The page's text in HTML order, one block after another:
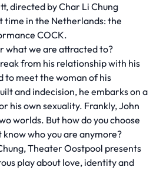
directed by Char Li Chung
time in the Netherlands: the
COCK.
what we are attracted to?
from his relationship with his
to meet the woman of his
and indecision, he embarks on a
his own sexuality. Frankly, John
worlds. But how do you choose
who you are anymore?
Theater Oostpool presents
play about love, identity and